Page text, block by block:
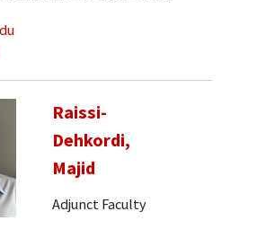
Raissi-
Dehkordi,
Majid
Adjunct Faculty